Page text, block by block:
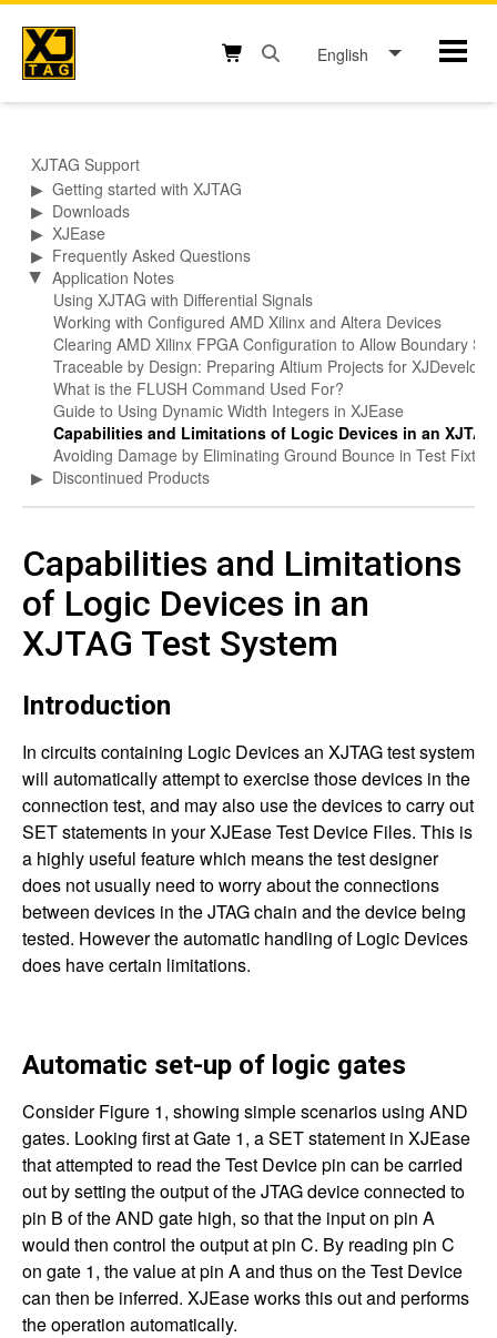
Skip
content
English
XJTAG Support
▶ Getting started with XJTAG
▶ Downloads
▶ XJEase
▶ Frequently Asked Questions
▶
Application Notes
Using XJTAG with Differential Signals
Working with Configured AMD Xilinx and Altera Devices
Clearing AMD Xilinx FPGA Configuration to Allow Boundary
Traceable by Design: Preparing Altium Projects for
What is the FLUSH Command Used For?
Guide to Using Dynamic Width Integers in XJEase
Capabilities and Limitations of Logic Devices in an
Avoiding Damage by Eliminating Ground Bounce in Test
▶ Discontinued Products
Capabilities and Limitations
of Logic Devices in an
XJTAG Test System
Introduction
In circuits containing Logic Devices an XJTAG test system
will automatically attempt to exercise those devices in the
connection test, and may also use the devices to carry out
SET statements in your XJEase Test Device Files. This is
a highly useful feature which means the test designer
does not usually need to worry about the connections
between devices in the JTAG chain and the device being
tested. However the automatic handling of Logic Devices
does have certain limitations.
Automatic set-up of logic gates
Consider Figure 1, showing simple scenarios using AND
gates. Looking first at Gate 1, a SET statement in XJEase
that attempted to read the Test Device pin can be carried
out by setting the output of the JTAG device connected to
pin B of the AND gate high, so that the input on pin A
would then control the output at pin C. By reading pin C
on gate 1, the value at pin A and thus on the Test Device
can then be inferred. XJEase works this out and performs
the operation automatically.